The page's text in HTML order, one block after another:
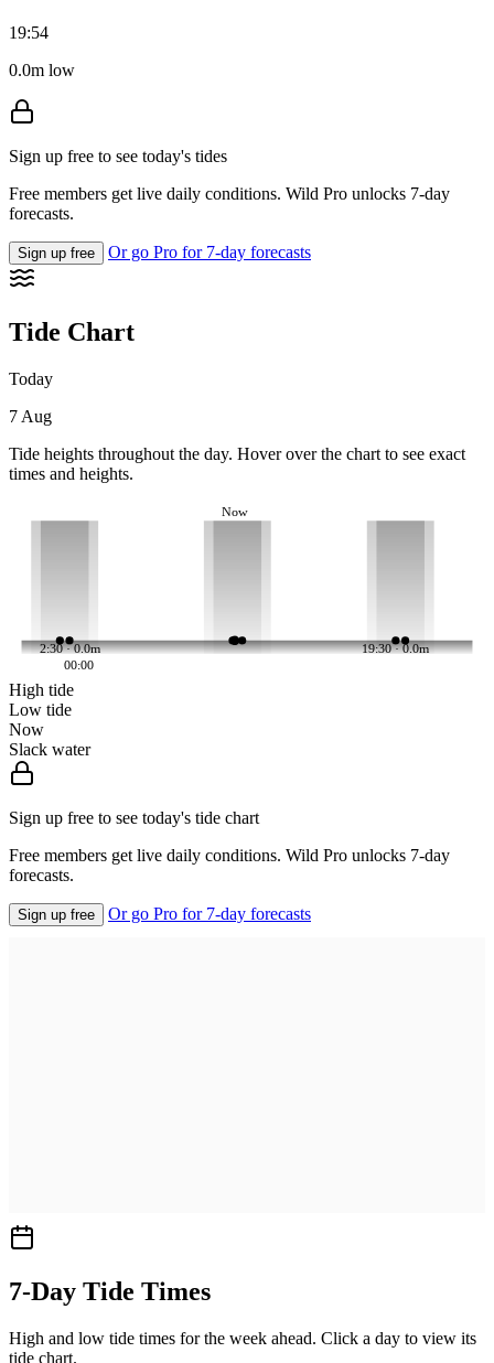
19:54
0.0m low
Sign up free to see today's tides
Free members get live daily conditions. Wild Pro unlocks 7-day
forecasts.
Sign up free Or go Pro for 7-day forecasts
Tide Chart
Today
7 Aug
Tide heights throughout the day. Hover over the chart to see exact
times and heights.
2:30 · 0.0m 19:30 · 0.0m
Now
00:00
High tide
Low tide
Now
Slack water
Sign up free to see today's tide chart
Free members get live daily conditions. Wild Pro unlocks 7-day
forecasts.
Sign up free Or go Pro for 7-day forecasts
7-Day Tide Times
High and low tide times for the week ahead. Click a day to view its
tide chart.